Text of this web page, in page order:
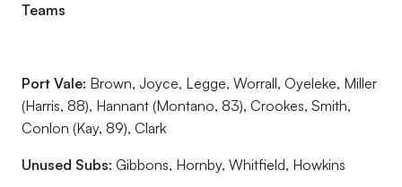
Teams
Port Vale: Brown, Joyce, Legge, Worrall, Oyeleke, Miller
(Harris, 88), Hannant (Montano, 83), Crookes, Smith,
Conlon (Kay, 89), Clark
Unused Subs: Gibbons, Hornby, Whitfield, Howkins